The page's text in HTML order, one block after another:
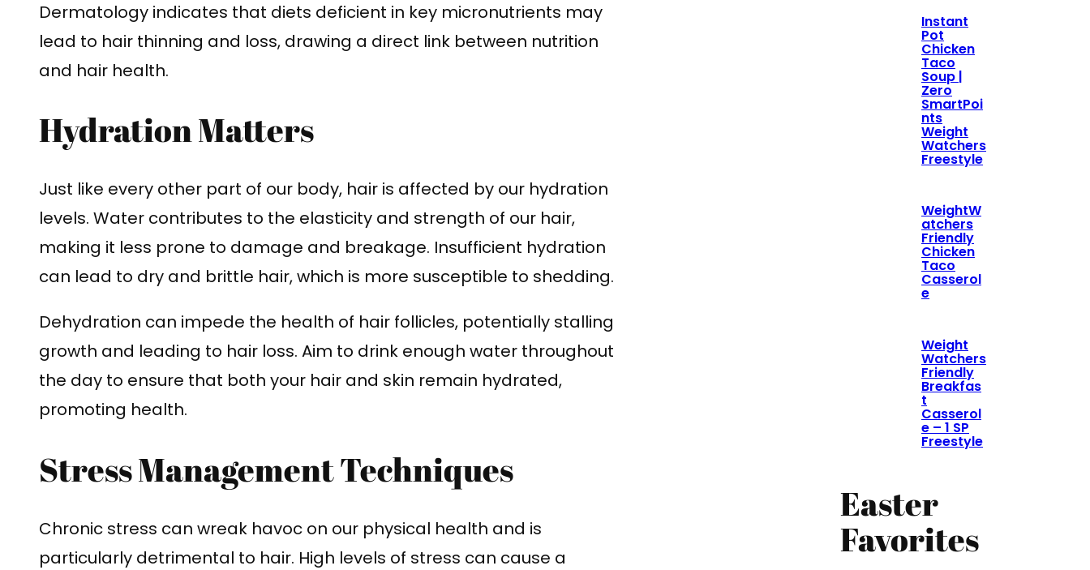
Dermatology indicates that diets deficient in key micronutrients may
lead to hair thinning and loss, drawing a direct link between nutrition
and hair health.
Hydration Matters
Just like every other part of our body, hair is affected by our hydration
levels. Water contributes to the elasticity and strength of our hair,
making it less prone to damage and breakage. Insufficient hydration
can lead to dry and brittle hair, which is more susceptible to shedding.
Dehydration can impede the health of hair follicles, potentially stalling
growth and leading to hair loss. Aim to drink enough water throughout
the day to ensure that both your hair and skin remain hydrated,
promoting health.
Stress Management Techniques
Chronic stress can wreak havoc on our physical health and is
particularly detrimental to hair. High levels of stress can cause a
Instant
Pot
Chicken
Taco
Soup |
Zero
SmartPoi
nts
Weight
Watchers
Freestyle
WeightW
atchers
Friendly
Chicken
Taco
Casserol
e
Weight
Watchers
Friendly
Breakfas
t
Casserol
e – 1 SP
Freestyle
Easter
Favorites